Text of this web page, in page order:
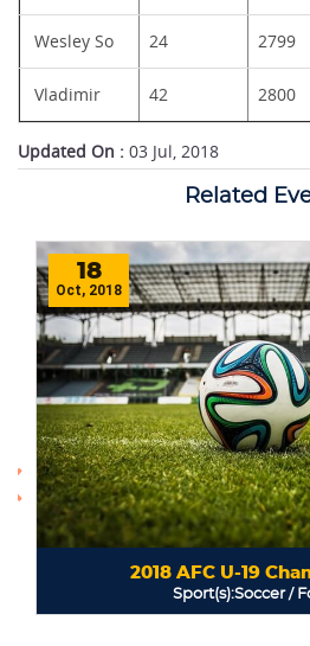
Wesley So
24 2799
Vladimir 42 2800
Updated On : 03 Jul, 2018